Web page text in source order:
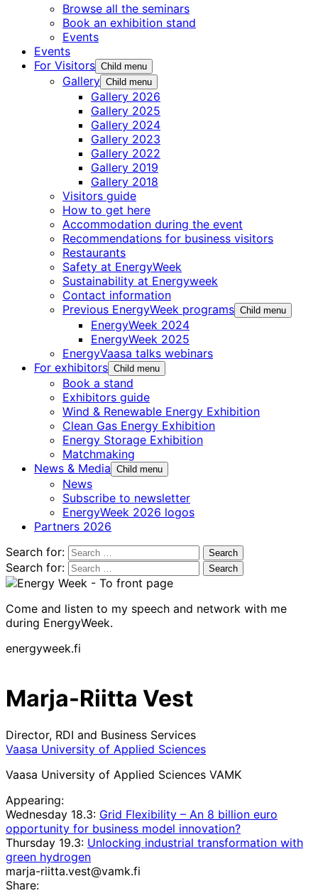
Browse all the seminars
Book an exhibition stand
Events
Events
For Visitors Child menu
Gallery Child menu
Gallery 2026
Gallery 2025
Gallery 2024
Gallery 2023
Gallery 2022
Gallery 2019
Gallery 2018
Visitors guide
How to get here
Accommodation during the event
Recommendations for business visitors
Restaurants
Safety at EnergyWeek
Sustainability at Energyweek
Contact information
Previous EnergyWeek programs Child menu
EnergyWeek 2024
EnergyWeek 2025
EnergyVaasa talks webinars
For exhibitors Child menu
Book a stand
Exhibitors guide
Wind & Renewable Energy Exhibition
Clean Gas Energy Exhibition
Energy Storage Exhibition
Matchmaking
News & Media Child menu
News
Subscribe to newsletter
EnergyWeek 2026 logos
Partners 2026
Search for:
Search for:
Come and listen to my speech and network with me
during EnergyWeek.
energyweek.fi
Marja-Riitta Vest
Director, RDI and Business Services
Vaasa University of Applied Sciences
Vaasa University of Applied Sciences VAMK
Appearing:
Wednesday 18.3: Grid Flexibility – An 8 billion euro
opportunity for business model innovation?
Thursday 19.3: Unlocking industrial transformation with
green hydrogen
marja-riitta.vest@vamk.fi
Share: